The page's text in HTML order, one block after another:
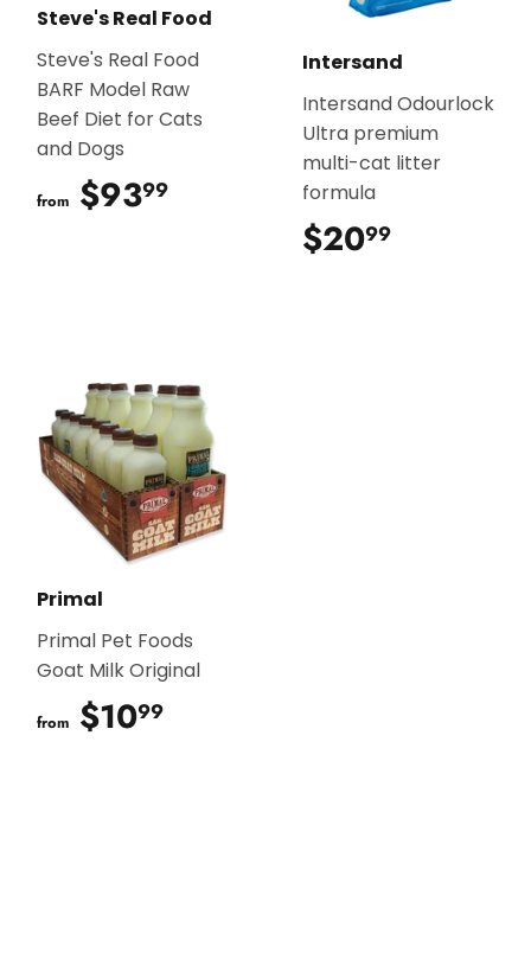
Steve's Real Food
Steve's Real Food
BARF Model Raw
Beef Diet for Cats
and Dogs
from $9399
Intersand
Intersand Odourlock
Ultra premium
multi-cat litter
formula
$2099
Primal
Primal Pet Foods
Goat Milk Original
from $1099